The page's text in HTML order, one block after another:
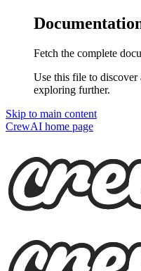
Fetch the complete
Use this file to discover
exploring further.
Skip to main content
CrewAI home page